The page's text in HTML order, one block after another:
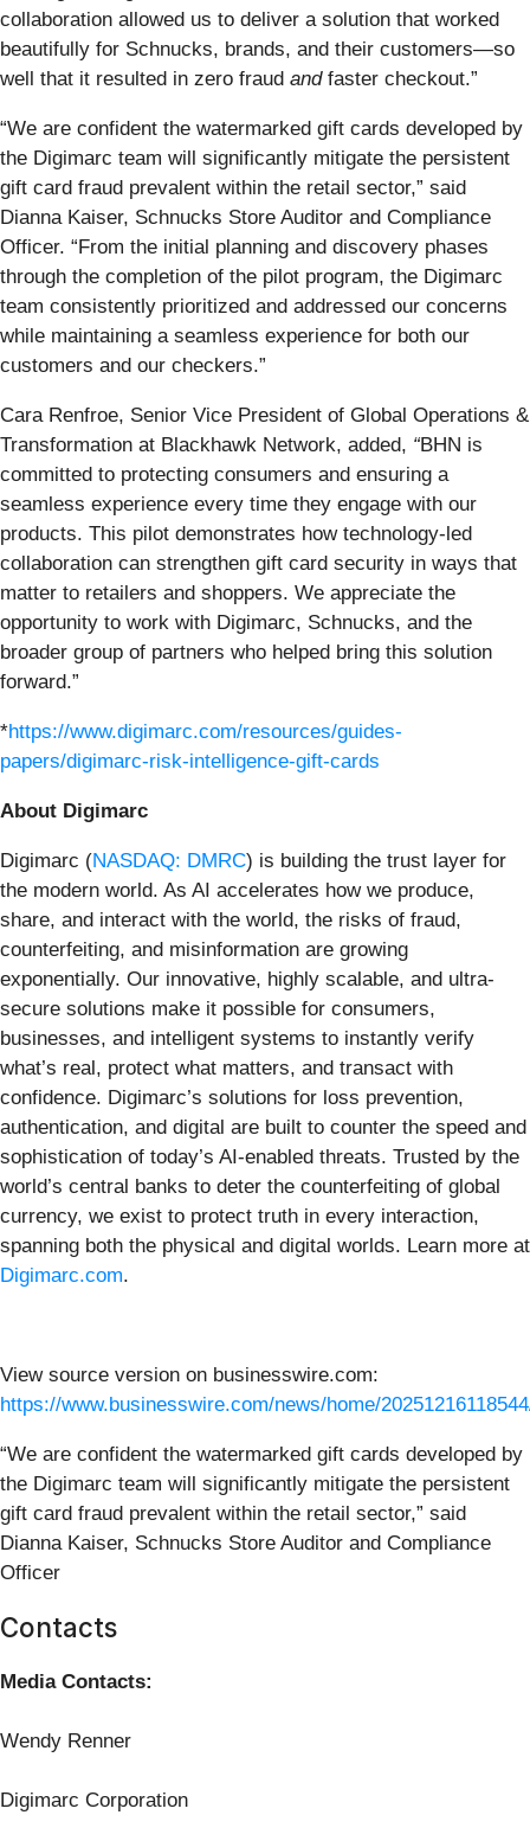
collaboration allowed us to deliver a solution that worked
beautifully for Schnucks, brands, and their customers—so
well that it resulted in zero fraud andfaster checkout.”
“We are confident the watermarked gift cards developed by
the Digimarc team will significantly mitigate the persistent
gift card fraud prevalent within the retail sector,” said
Dianna Kaiser, Schnucks Store Auditor and Compliance
Officer. “From the initial planning and discovery phases
through the completion of the pilot program, the Digimarc
team consistently prioritized and addressed our concerns
while maintaining a seamless experience for both our
customers and our checkers.”
Cara Renfroe, Senior Vice President of Global Operations &
Transformation at Blackhawk Network, added, “BHN is
committed to protecting consumers and ensuring a
seamless experience every time they engage with our
products. This pilot demonstrates how technology-led
collaboration can strengthen gift card security in ways that
matter to retailers and shoppers. We appreciate the
opportunity to work with Digimarc, Schnucks, and the
broader group of partners who helped bring this solution
forward.”
*https://www.digimarc.com/resources/guides-
papers/digimarc-risk-intelligence-gift-cards
About Digimarc
Digimarc (NASDAQ: DMRC) is building the trust layer for
the modern world. As AI accelerates how we produce,
share, and interact with the world, the risks of fraud,
counterfeiting, and misinformation are growing
exponentially. Our innovative, highly scalable, and ultra-
secure solutions make it possible for consumers,
businesses, and intelligent systems to instantly verify
what’s real, protect what matters, and transact with
confidence. Digimarc’s solutions for loss prevention,
authentication, and digital are built to counter the speed and
sophistication of today’s AI-enabled threats. Trusted by the
world’s central banks to deter the counterfeiting of global
currency, we exist to protect truth in every interaction,
spanning both the physical and digital worlds. Learn more at
Digimarc.com.
View source version on businesswire.com:
https://www.businesswire.com/news/home/
“We are confident the watermarked gift cards developed by
the Digimarc team will significantly mitigate the persistent
gift card fraud prevalent within the retail sector,” said
Dianna Kaiser, Schnucks Store Auditor and Compliance
Officer
Contacts
Media Contacts:
Wendy Renner
Digimarc Corporation